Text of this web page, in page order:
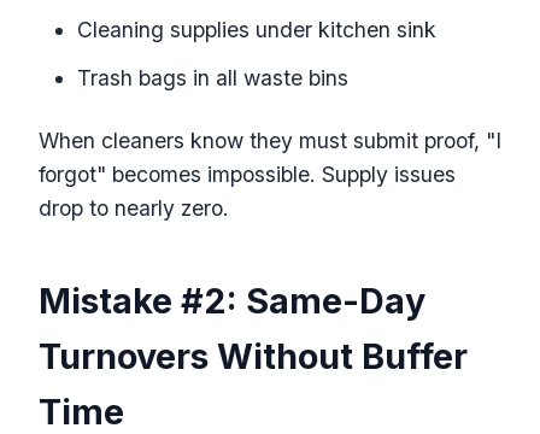
Cleaning supplies under kitchen sink
Trash bags in all waste bins
When cleaners know they must submit proof, "I
forgot" becomes impossible. Supply issues
drop to nearly zero.
Mistake #2: Same-Day
Turnovers Without Buffer
Time